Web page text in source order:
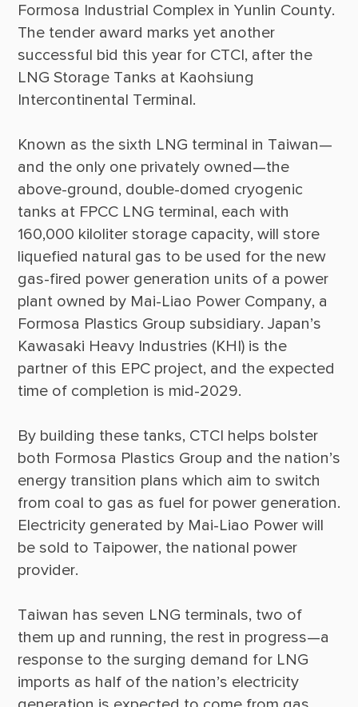
Formosa Industrial Complex in Yunlin County.
The tender award marks yet another
successful bid this year for CTCI, after the
LNG Storage Tanks at Kaohsiung
Known as the sixth LNG terminal in Taiwan—
and the only one privately owned—the
above-ground, double-domed cryogenic
tanks at FPCC LNG terminal, each with
160,000 kiloliter storage capacity, will store
liquefied natural gas to be used for the new
gas-fired power generation units of a power
plant owned by Mai-Liao Power Company, a
Formosa Plastics Group subsidiary. Japan’s
Kawasaki Heavy Industries (KHI) is the
partner of this EPC project, and the expected
By building these tanks, CTCI helps bolster
both Formosa Plastics Group and the nation’s
energy transition plans which aim to switch
from coal to gas as fuel for power generation.
Electricity generated by Mai-Liao Power will
be sold to Taipower, the national power
Taiwan has seven LNG terminals, two of
them up and running, the rest in progress—a
response to the surging demand for LNG
imports as half of the nation’s electricity